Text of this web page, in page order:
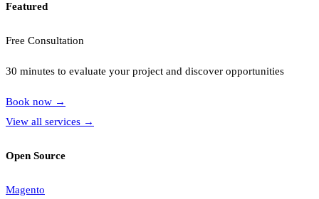
Featured
Free Consultation
30 minutes to evaluate your project and discover opportunities
Book now →
View all services →
Open Source
Magento